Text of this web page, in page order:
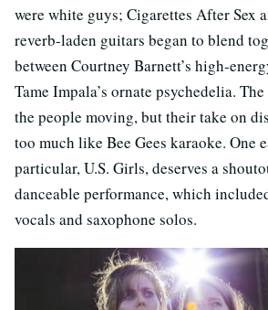
were white guys; Cigarettes After Sex
reverb-laden guitars began to blend
between Courtney Barnett’s high-
Tame Impala’s ornate psychedelia.
the people moving, but their take on
too much like Bee Gees karaoke. One
particular, U.S. Girls, deserves a
danceable performance, which
vocals and saxophone solos.